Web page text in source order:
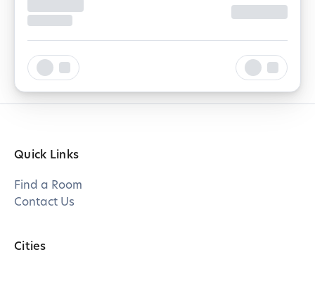
Quick Links
Find a Room
Contact Us
Cities